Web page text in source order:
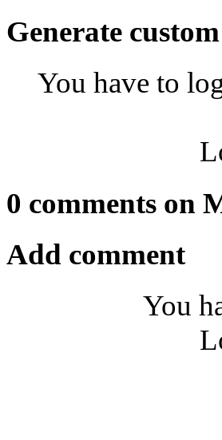
Generate
You have to
0 comments on
Add comment
You